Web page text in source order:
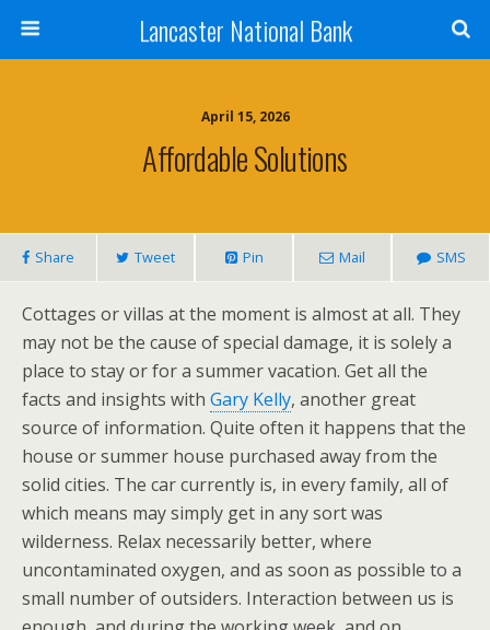
Lancaster National Bank
April 15, 2026
Affordable Solutions
Share Tweet Pin Mail SMS
Cottages or villas at the moment is almost at all. They
may not be the cause of special damage, it is solely a
place to stay or for a summer vacation. Get all the
facts and insights with Gary Kelly, another great
source of information. Quite often it happens that the
house or summer house purchased away from the
solid cities. The car currently is, in every family, all of
which means may simply get in any sort was
wilderness. Relax necessarily better, where
uncontaminated oxygen, and as soon as possible to a
small number of outsiders. Interaction between us is